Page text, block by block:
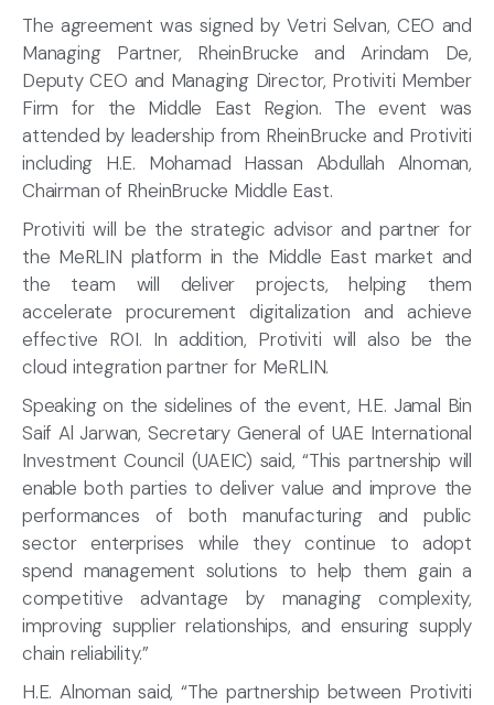
The agreement was signed by Vetri Selvan, CEO and
Managing Partner, RheinBrucke and Arindam De,
Deputy CEO and Managing Director, Protiviti Member
Firm for the Middle East Region. The event was
attended by leadership from RheinBrucke and Protiviti
including H.E. Mohamad Hassan Abdullah Alnoman,
Chairman of RheinBrucke Middle East.
Protiviti will be the strategic advisor and partner for
the MeRLIN platform in the Middle East market and
the team will deliver projects, helping them
accelerate procurement digitalization and achieve
effective ROI. In addition, Protiviti will also be the
cloud integration partner for MeRLIN.
Speaking on the sidelines of the event, H.E. Jamal Bin
Saif Al Jarwan, Secretary General of UAE International
Investment Council (UAEIC) said, “This partnership will
enable both parties to deliver value and improve the
performances of both manufacturing and public
sector enterprises while they continue to adopt
spend management solutions to help them gain a
competitive advantage by managing complexity,
improving supplier relationships, and ensuring supply
chain reliability.”
H.E. Alnoman said, “The partnership between Protiviti